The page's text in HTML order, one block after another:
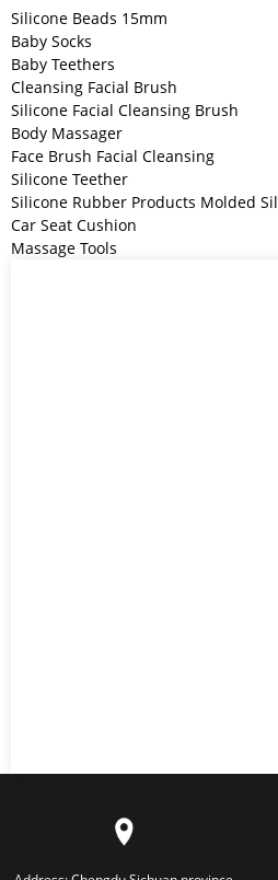
Silicone Beads 15mm
Baby Socks
Baby Teethers
Cleansing Facial Brush
Silicone Facial Cleansing Brush
Body Massager
Face Brush Facial Cleansing
Silicone Teether
Silicone Rubber Products Molded
Car Seat Cushion
Massage Tools